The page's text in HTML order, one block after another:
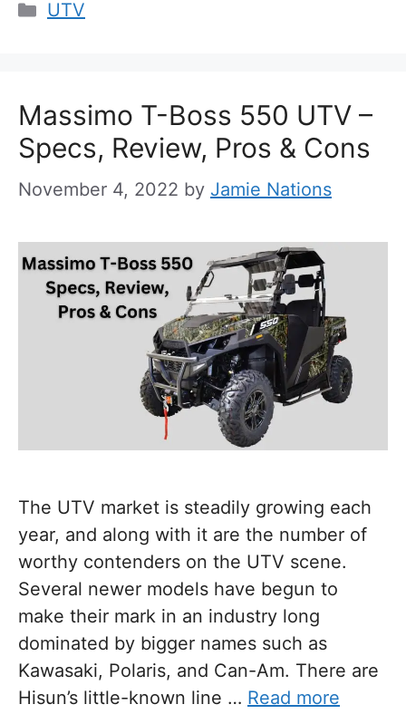
Categories
UTV
Massimo T-Boss 550 UTV –
Specs, Review, Pros & Cons
November 4, 2022 by Jamie Nations
The UTV market is steadily growing each
year, and along with it are the number of
worthy contenders on the UTV scene.
Several newer models have begun to
make their mark in an industry long
dominated by bigger names such as
Kawasaki, Polaris, and Can-Am. There are
Hisun’s little-known line … Read more